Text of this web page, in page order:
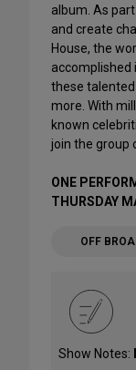
album. As
and create
House, the
accomplished
these
more. With
known
join the group
ONE
THURSDAY
OFF
Show Notes: